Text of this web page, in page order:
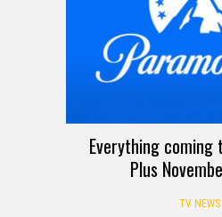
Everything coming
Plus
TV NEWS